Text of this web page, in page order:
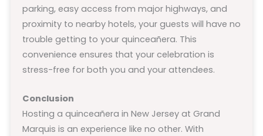
parking, easy access from major highways, and
proximity to nearby hotels, your guests will have no
trouble getting to your quinceañera. This
convenience ensures that your celebration is
stress-free for both you and your attendees.
Conclusion
Hosting a quinceañera in New Jersey at Grand
Marquis is an experience like no other. With